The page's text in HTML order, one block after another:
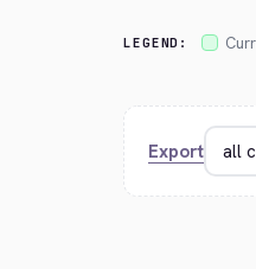
LEGEND:
Export